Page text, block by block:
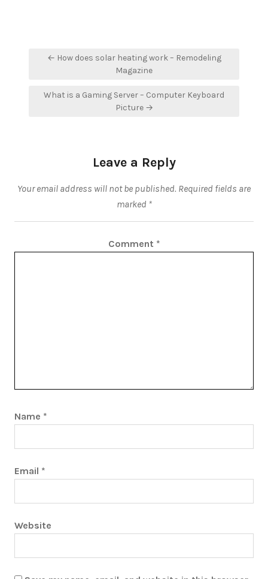
Post← How does solar heating work – Remodeling
Magazine
What is a Gaming Server – Computer Keyboard
Picture →
Leave a Reply
Your email address will not be published. Required fields are
marked *
Comment *
Name *
Email *
Website